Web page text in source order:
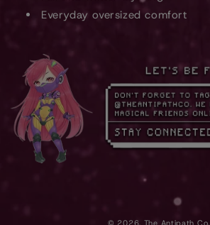
Everyday oversized comfort